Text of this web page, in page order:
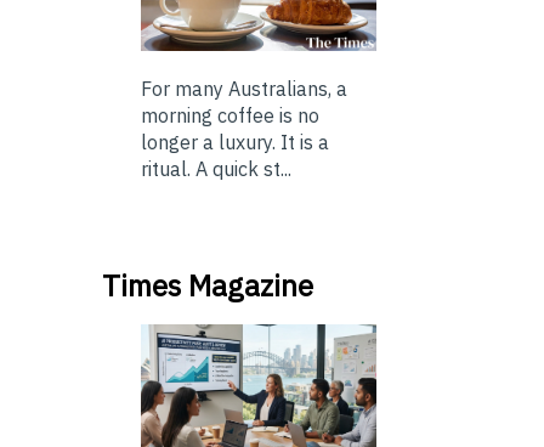
For many Australians, a
morning coffee is no
longer a luxury. It is a
ritual. A quick st...
Times Magazine